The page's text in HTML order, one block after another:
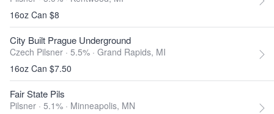
16oz Can $8
City Built Prague Underground
Czech Pilsner · 5.5% · Grand Rapids, MI
16oz Can $7.50
Fair State Pils
Pilsner · 5.1% · Minneapolis, MN